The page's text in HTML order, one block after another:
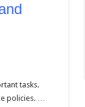
tasks.
policies. …